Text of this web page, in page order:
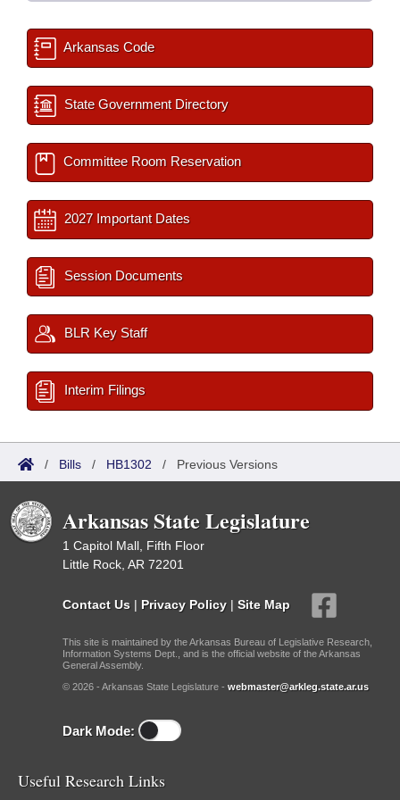
Arkansas Code
State Government Directory
Committee Room Reservation
2027 Important Dates
Session Documents
BLR Key Staff
Interim Filings
/ Bills / HB1302 / Previous Versions
Arkansas State Legislature
1 Capitol Mall, Fifth Floor
Little Rock, AR 72201
Contact Us | Privacy Policy | Site Map
This site is maintained by the Arkansas Bureau of Legislative Research,
Information Systems Dept., and is the official website of the Arkansas
General Assembly.
© 2026 - Arkansas State Legislature - webmaster@arkleg.state.ar.us
Dark Mode:
Useful Research Links